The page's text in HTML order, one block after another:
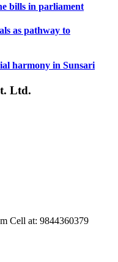
bills in parliament
as pathway to
harmony in Sunsari
Ltd.
Cell at: 9844360379